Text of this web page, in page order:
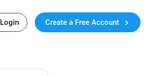
Login Create a Free Account